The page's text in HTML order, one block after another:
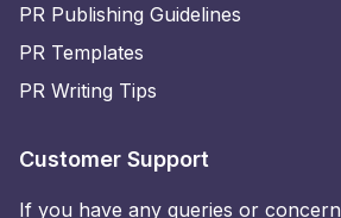
PR Publishing Guidelines
PR Templates
PR Writing Tips
Customer Support
If you have any queries or